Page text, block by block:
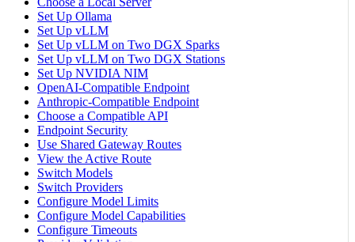
Set Up Ollama
Set Up vLLM
Set Up vLLM on Two DGX Sparks
Set Up vLLM on Two DGX Stations
Set Up NVIDIA NIM
OpenAI-Compatible Endpoint
Anthropic-Compatible Endpoint
Choose a Compatible API
Endpoint Security
Use Shared Gateway Routes
View the Active Route
Switch Models
Switch Providers
Configure Model Limits
Configure Model Capabilities
Configure Timeouts